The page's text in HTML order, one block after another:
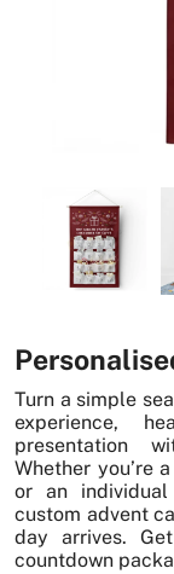
Turn a simple
experience,
presentation
Whether you’re
or an
custom advent
day arrives.
countdown